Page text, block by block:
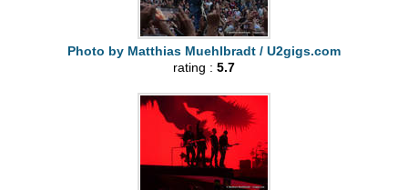
Photo by Matthias Muehlbradt / U2gigs.com
rating : 5.7